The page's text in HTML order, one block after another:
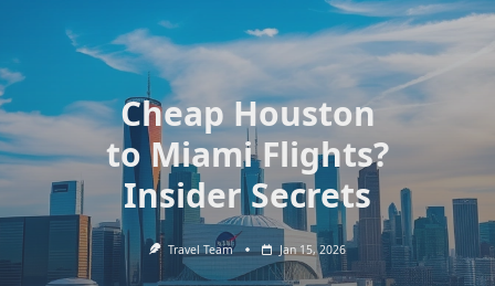
Cheap Houston
to Miami Flights?
Insider Secrets
Travel Team Jan 15, 2026